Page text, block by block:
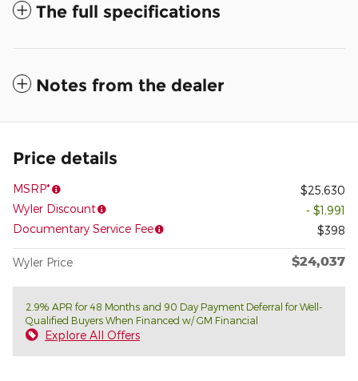
The full specifications
Notes from the dealer
Price details
MSRP*
$25,630
Wyler Discount
- $1,991
Documentary Service Fee
$398
Wyler Price $24,037
2.9% APR for 48 Months and 90 Day Payment Deferral for Well-
Qualified Buyers When Financed w/ GM Financial
Explore All Offers